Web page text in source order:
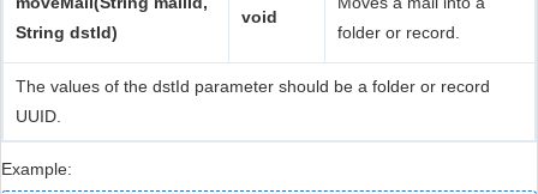
String dstId)
void
folder or record.
The values of the dstId parameter should be a folder or record
UUID.
Example: